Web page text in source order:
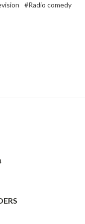
#Radio comedy